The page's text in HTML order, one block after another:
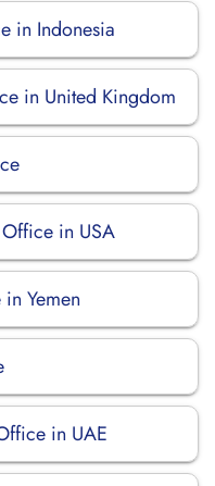
in Indonesia
in United Kingdom
in USA
Yemen
in UAE